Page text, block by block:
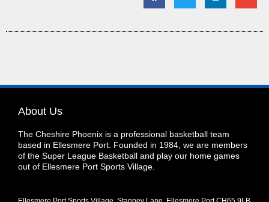
About Us
The Cheshire Phoenix is a professional basketball team
based in Ellesmere Port. Founded in 1984, we are members
of the Super League Basketball and play our home games
out of Ellesmere Port Sports Village.